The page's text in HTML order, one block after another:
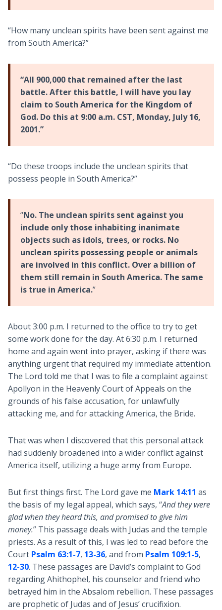
“How many unclean spirits have been sent against me
from South America?”
“All 900,000 that remained after the last
battle. After this battle, I will have you lay
claim to South America for the Kingdom of
God. Do this at 9:00 a.m. CST, Monday, July 16,
2001.”
“Do these troops include the unclean spirits that
possess people in South America?”
“No. The unclean spirits sent against you
include only those inhabiting inanimate
objects such as idols, trees, or rocks. No
unclean spirits possessing people or animals
are involved in this conflict. Over a billion of
them still remain in South America. The same
is true in America.”
About 3:00 p.m. I returned to the office to try to get
some work done for the day. At 6:30 p.m. I returned
home and again went into prayer, asking if there was
anything urgent that required my immediate attention.
The Lord told me that I was to file a complaint against
Apollyon in the Heavenly Court of Appeals on the
grounds of his false accusation, for unlawfully
attacking me, and for attacking America, the Bride.
That was when I discovered that this personal attack
had suddenly broadened into a wider conflict against
America itself, utilizing a huge army from Europe.
But first things first. The Lord gave me Mark 14:11 as
the basis of my legal appeal, which says, “And they were
glad when they heard this, and promised to give him
money.” This passage deals with Judas and the temple
priests. As a result of this, I was led to read before the
Court Psalm 63:1-7, 13-36, and from Psalm 109:1-5,
12-30. These passages are David’s complaint to God
regarding Ahithophel, his counselor and friend who
betrayed him in the Absalom rebellion. These passages
are prophetic of Judas and of Jesus’ crucifixion.